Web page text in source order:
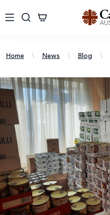
Home \ News \ Blog \